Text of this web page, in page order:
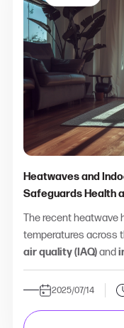
Heatwaves and
Safeguards Health
The recent heatwave
temperatures across
air quality (IAQ)and
2025/07/14